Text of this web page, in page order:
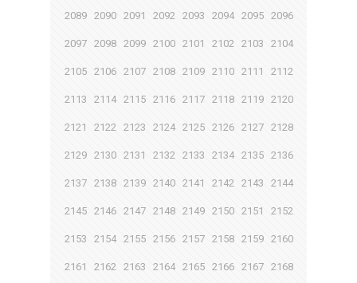
2089 2090 2091 2092 2093 2094 2095 2096
2097 2098 2099 2100 2101 2102 2103 2104
2105 2106 2107 2108 2109 2110 2111 2112
2113 2114 2115 2116 2117 2118 2119 2120
2121 2122 2123 2124 2125 2126 2127 2128
2129 2130 2131 2132 2133 2134 2135 2136
2137 2138 2139 2140 2141 2142 2143 2144
2145 2146 2147 2148 2149 2150 2151 2152
2153 2154 2155 2156 2157 2158 2159 2160
2161 2162 2163 2164 2165 2166 2167 2168